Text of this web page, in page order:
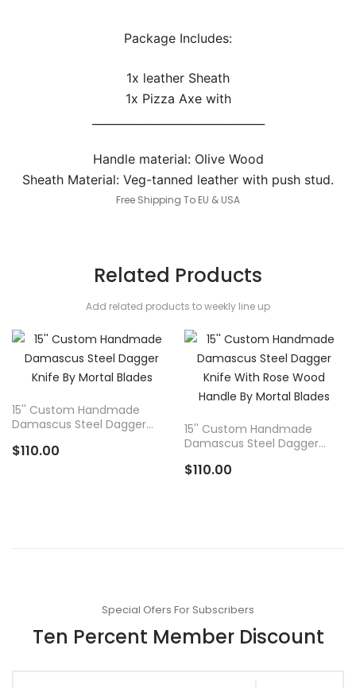
Package Includes:
1x leather Sheath
1x Pizza Axe with
Handle material: Olive Wood
Sheath Material: Veg-tanned leather with push stud.
Free Shipping To EU & USA
Related Products
Add related products to weekly line up
ADD TO
CART
15'' Custom Handmade
Damascus Steel Dagger
$110.00
ADD TO
CART
15'' Custom Handmade
Damascus Steel Dagger
Handle By Mortal Blades
$110.00
Special Ofers For Subscribers
Ten Percent Member Discount